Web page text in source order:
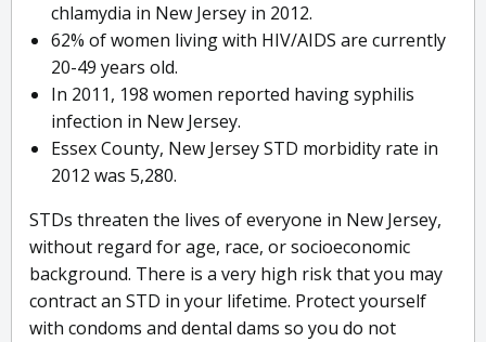
chlamydia in New Jersey in 2012.
62% of women living with HIV/AIDS are currently
20-49 years old.
In 2011, 198 women reported having syphilis
infection in New Jersey.
Essex County, New Jersey STD morbidity rate in
2012 was 5,280.
STDs threaten the lives of everyone in New Jersey,
without regard for age, race, or socioeconomic
background. There is a very high risk that you may
contract an STD in your lifetime. Protect yourself
with condoms and dental dams so you do not